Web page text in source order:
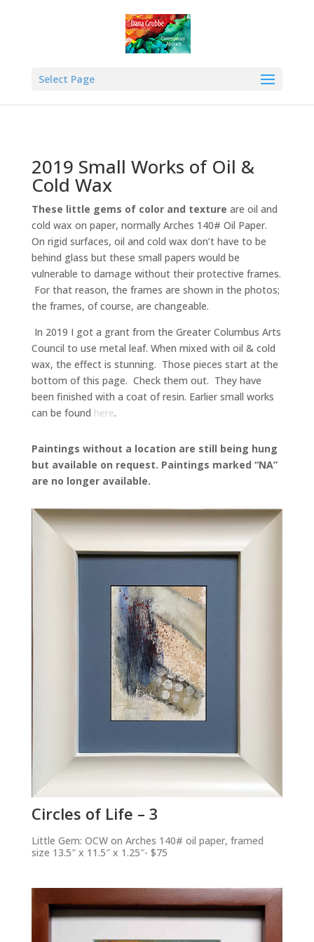
Select Page
2019 Small Works of Oil &
Cold Wax
These little gems of color and texture are oil and
cold wax on paper, normally Arches 140# Oil Paper.
On rigid surfaces, oil and cold wax don’t have to be
behind glass but these small papers would be
vulnerable to damage without their protective frames.
For that reason, the frames are shown in the photos;
the frames, of course, are changeable.
In 2019 I got a grant from the Greater Columbus Arts
Council to use metal leaf. When mixed with oil & cold
wax, the effect is stunning. Those pieces start at the
bottom of this page. Check them out. They have
been finished with a coat of resin. Earlier small works
can be found here.
Paintings without a location are still being hung
but available on request. Paintings marked “NA”
are no longer available.
Circles of Life – 3
Little Gem: OCW on Arches 140# oil paper, framed
size 13.5″ x 11.5″ x 1.25″- $75